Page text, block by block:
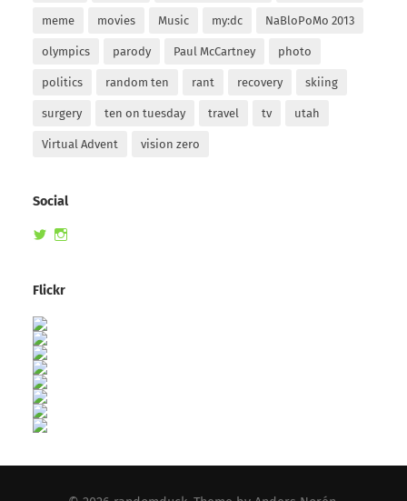
meme movies Music my:dc NaBloPoMo 2013
olympics parody Paul McCartney photo
politics random ten rant recovery skiing
surgery ten on tuesday travel tv utah
Virtual Advent vision zero
Social
View
Twitter
Flickr